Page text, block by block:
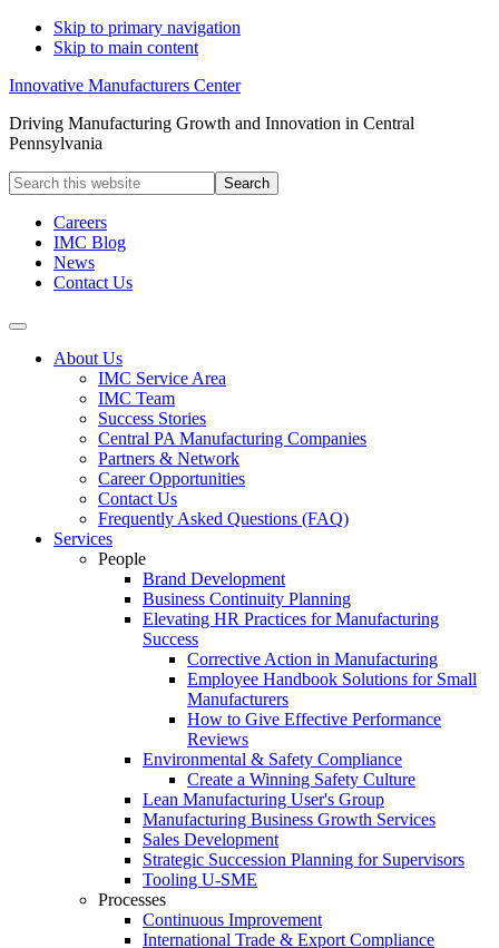
Skip to primary navigation
Skip to main content
Innovative Manufacturers Center
Driving Manufacturing Growth and Innovation in Central
Pennsylvania
Search
this
websiteCareers
IMC Blog
News
Contact Us
About Us
IMC Service Area
IMC Team
Success Stories
Central PA Manufacturing Companies
Partners & Network
Career Opportunities
Contact Us
Frequently Asked Questions (FAQ)
Services
People
Brand Development
Business Continuity Planning
Elevating HR Practices for Manufacturing
Success
Corrective Action in Manufacturing
Employee Handbook Solutions for Small
Manufacturers
How to Give Effective Performance
Reviews
Environmental & Safety Compliance
Create a Winning Safety Culture
Lean Manufacturing User's Group
Manufacturing Business Growth Services
Sales Development
Strategic Succession Planning for Supervisors
Tooling U-SME
Processes
Continuous Improvement
International Trade & Export Compliance